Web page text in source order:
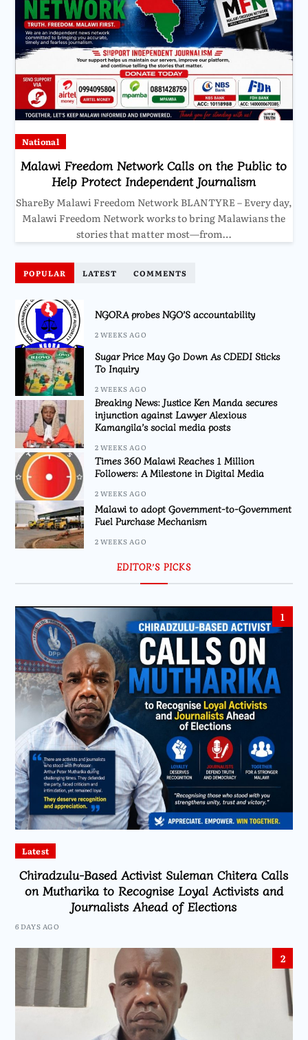
National
Malawi Freedom Network Calls on the Public to
Help Protect Independent Journalism
ShareBy Malawi Freedom Network BLANTYRE – Every day,
Malawi Freedom Network works to bring Malawians the
stories that matter most—from…
POPULAR LATEST COMMENTS
NGORA probes NGO’S accountability
2 WEEKS AGO
Sugar Price May Go Down As CDEDI Sticks
To Inquiry
2 WEEKS AGO
Breaking News: Justice Ken Manda secures
injunction against Lawyer Alexious
Kamangila’s social media posts
2 WEEKS AGO
Times 360 Malawi Reaches 1 Million
Followers: A Milestone in Digital Media
2 WEEKS AGO
Malawi to adopt Government-to-Government
Fuel Purchase Mechanism
2 WEEKS AGO
EDITOR’S PICKS
1
Latest
Chiradzulu-Based Activist Suleman Chitera Calls
on Mutharika to Recognise Loyal Activists and
Journalists Ahead of Elections
6 DAYS AGO
2